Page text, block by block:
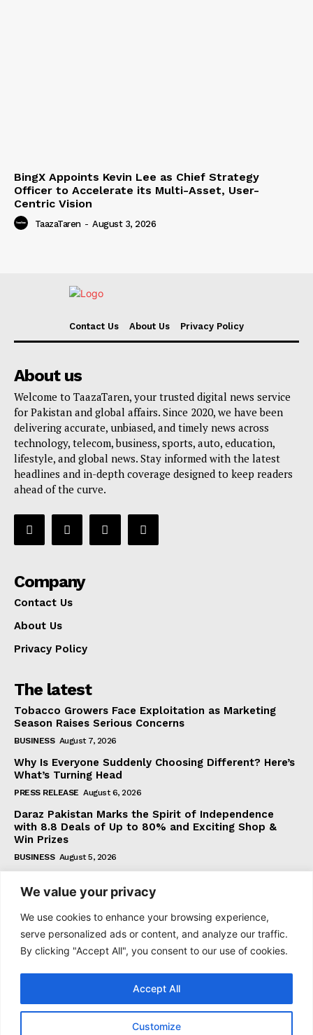
We value your privacy
We use cookies to enhance your browsing experience,
serve personalized ads or content, and analyze our traffic.
By clicking "Accept All", you consent to our use of cookies.
Customize
Accept All
BingX Appoints Kevin Lee as Chief Strategy
Officer to Accelerate its Multi-Asset, User-
Centric Vision
TaazaTaren - August 3, 2026
Contact Us About Us Privacy Policy
About us
Welcome to TaazaTaren, your trusted digital news service
for Pakistan and global affairs. Since 2020, we have been
delivering accurate, unbiased, and timely news across
technology, telecom, business, sports, auto, education,
lifestyle, and global news. Stay informed with the latest
headlines and in-depth coverage designed to keep readers
ahead of the curve.
Company
Contact Us
About Us
Privacy Policy
The latest
Tobacco Growers Face Exploitation as Marketing
Season Raises Serious Concerns
BUSINESS August 7, 2026
Why Is Everyone Suddenly Choosing Different? Here’s
What’s Turning Head
PRESS RELEASE August 6, 2026
Daraz Pakistan Marks the Spirit of Independence
with 8.8 Deals of Up to 80% and Exciting Shop &
Win Prizes
BUSINESS August 5, 2026
Subscribe
I WANT IN